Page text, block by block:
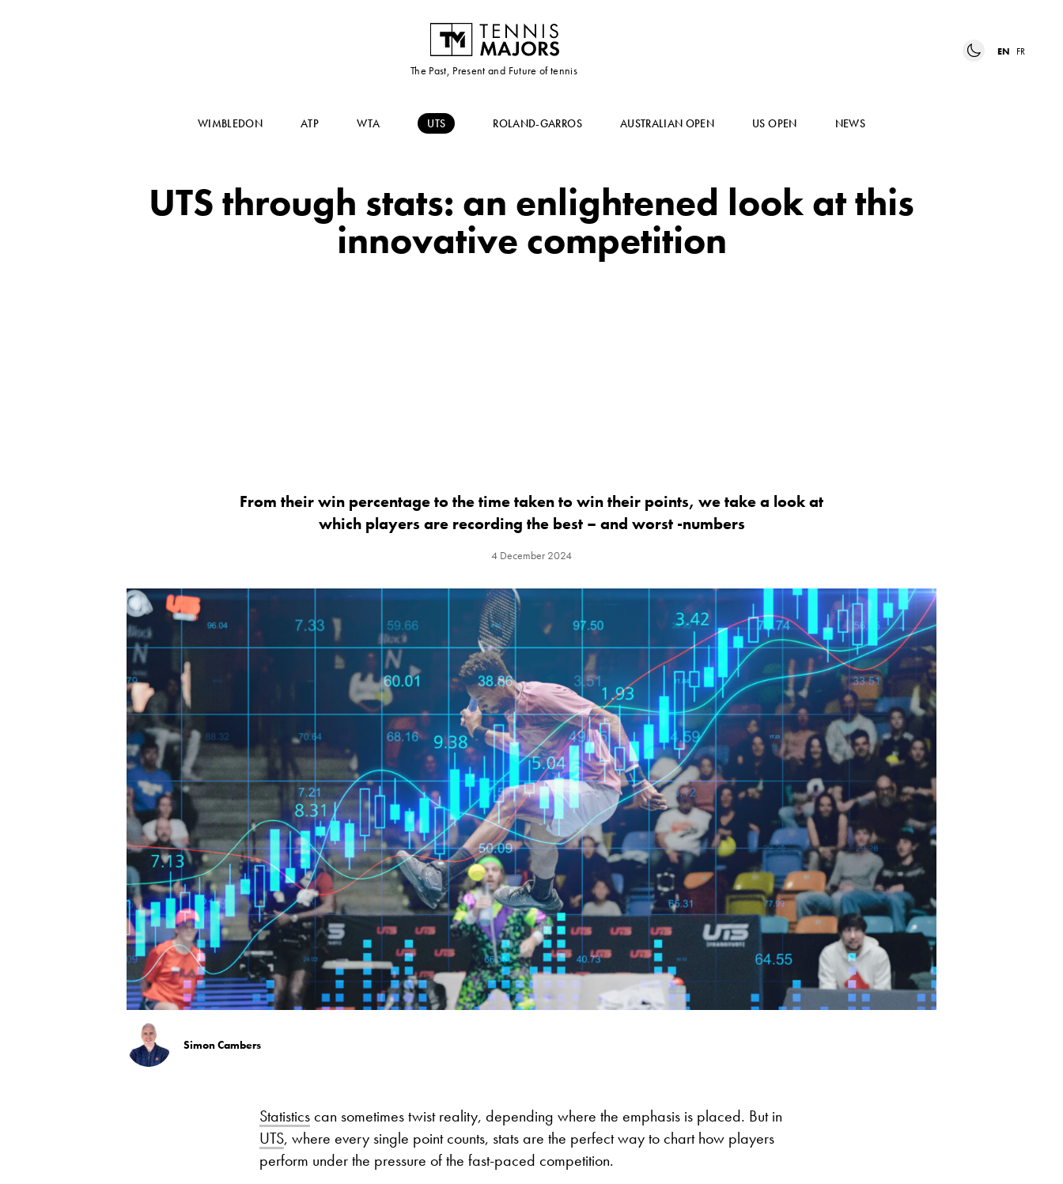
The Past, Present and Future of tennis
EN FR
WIMBLEDON ATP WTA UTS ROLAND-GARROS AUSTRALIAN OPEN US OPEN NEWS
UTS through stats: an enlightened look at this
innovative competition
From their win percentage to the time taken to win their points, we take a look at
which players are recording the best – and worst -numbers
4 December 2024
Simon Cambers
Statisticscan sometimes twist reality, depending where the emphasis is placed. But in
UTS, where every single point counts, stats are the perfect way to chart how players
perform under the pressure of the fast-paced competition.